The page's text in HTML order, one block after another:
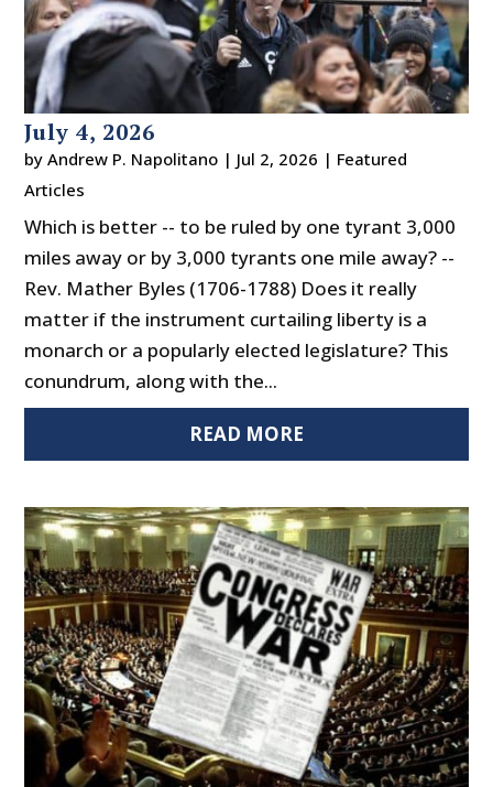
July 4, 2026
byAndrew P. Napolitano | Jul 2, 2026 | Featured
Articles
Which is better -- to be ruled by one tyrant 3,000
miles away or by 3,000 tyrants one mile away? --
Rev. Mather Byles (1706-1788) Does it really
matter if the instrument curtailing liberty is a
monarch or a popularly elected legislature? This
conundrum, along with the...
READ MORE